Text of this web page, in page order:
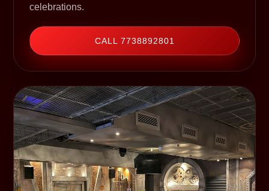
celebrations.
CALL 7738892801